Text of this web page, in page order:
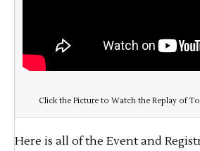
Click the Picture to Watch the Replay of
Here is all of the Event and